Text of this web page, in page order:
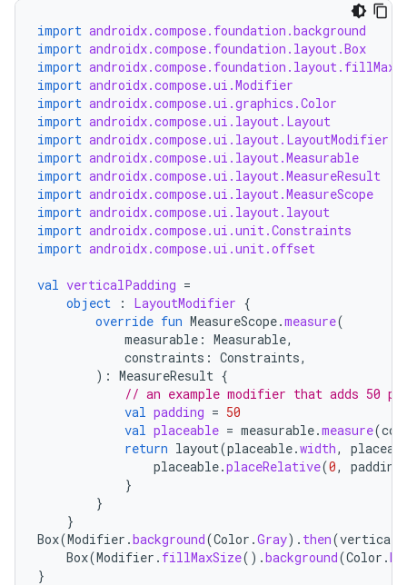
import androidx.compose.foundation.background
import androidx.compose.foundation.layout.Box
import
import androidx.compose.ui.Modifier
import androidx.compose.ui.graphics.Color
import androidx.compose.ui.layout.Layout
import androidx.compose.ui.layout.LayoutModifier
import androidx.compose.ui.layout.Measurable
import androidx.compose.ui.layout.MeasureResult
import androidx.compose.ui.layout.MeasureScope
import androidx.compose.ui.layout.layout
import androidx.compose.ui.unit.Constraints
import androidx.compose.ui.unit.offset
val verticalPadding =
object
: LayoutModifier {
override fun MeasureScope.measure(
measurable : Measurable,
constraints : Constraints,
): MeasureResult {
// an example modifier that adds 50
val padding = 50
val placeable = measurable.measure(
return layout(placeable.width,
placeable.placeRelative(0, padding
}
}
}
Box(Modifier .background(Color .Gray). then(
Box(Modifier . fillMaxSize().background(Color .
}